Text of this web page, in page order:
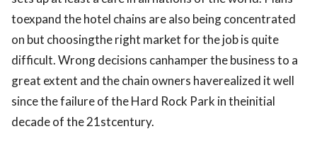
toexpand the hotel chains are also being concentrated
on but choosingthe right market for the job is quite
difficult. Wrong decisions canhamper the business to a
great extent and the chain owners haverealized it well
since the failure of the Hard Rock Park in theinitial
decade of the 21stcentury.